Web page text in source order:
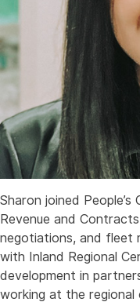
Sharon joined
Revenue and
negotiations, and fleet
with Inland Regional
development in
working at the regional